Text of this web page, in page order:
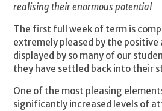
realising their enormous potential
The first full week of term is
extremely pleased by the
displayed by so many of our
they have settled back into their
One of the most pleasing
significantly increased levels of